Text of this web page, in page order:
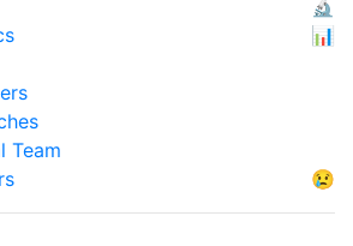
🔬
📊
Team
😢